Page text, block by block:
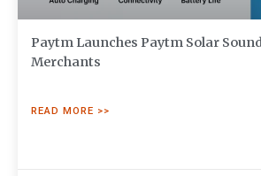
Paytm Launches Paytm Solar
Merchants
READ MORE >>